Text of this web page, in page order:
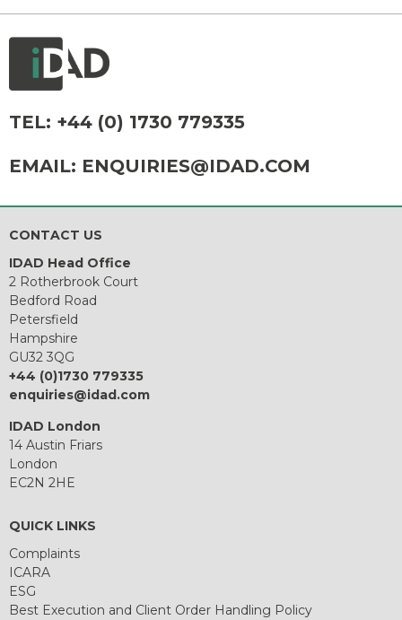
TEL: +44 (0) 1730 779335
EMAIL: ENQUIRIES@IDAD.COM
CONTACT US
IDAD Head Office
2 Rotherbrook Court
Bedford Road
Petersfield
Hampshire
GU32 3QG
+44 (0)1730 779335
enquiries@idad.com
IDAD London
14 Austin Friars
London
EC2N 2HE
QUICK LINKS
Complaints
ICARA
ESG
Best Execution and Client Order Handling Policy